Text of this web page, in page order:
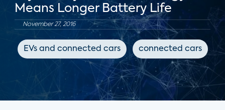
Means Longer Battery Life
November 27, 2016
EVs and connected cars connected cars